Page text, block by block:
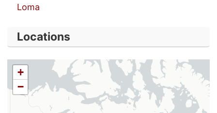
Loma
Locations
+
−